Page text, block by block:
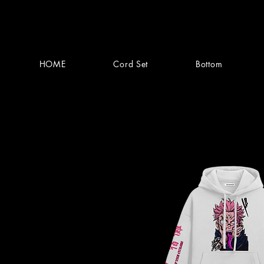
HOME Cord Set Bottom